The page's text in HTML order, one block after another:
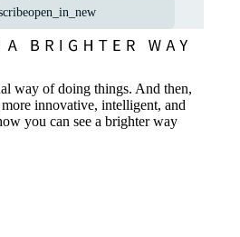
open_in_new
way of doing things. And then,
innovative, intelligent, and
you can see a brighter way